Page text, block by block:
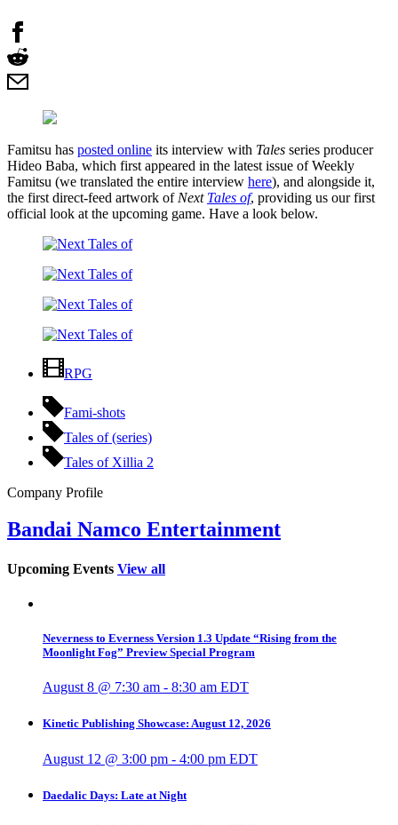
Famitsu has posted online its interview with Tales series producer
Hideo Baba, which first appeared in the latest issue of Weekly
Famitsu (we translated the entire interview here), and alongside it,
the first direct-feed artwork of Next Tales of, providing us our first
official look at the upcoming game. Have a look below.
RPG
Fami-shots
Tales of (series)
Tales of Xillia 2
Company Profile
Bandai Namco Entertainment
Upcoming Events View all
Neverness to Everness Version 1.3 Update “Rising from the
Moonlight Fog” Preview Special Program
August 8 @ 7:30 am - 8:30 am EDT
Kinetic Publishing Showcase: August 12, 2026
August 12 @ 3:00 pm - 4:00 pm EDT
Daedalic Days: Late at Night